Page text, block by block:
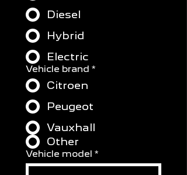
Diesel
Hybrid
Electric
Vehicle brand *
Citroen
Peugeot
Vauxhall
Other
Vehicle model *